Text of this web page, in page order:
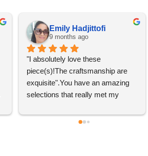
Emily Hadjittofi
9 months ago
"I absolutely love these
piece(s)!The craftsmanship are
exquisite".You have an amazing
selections that really met my
for the help Maria. I'm thrilled with